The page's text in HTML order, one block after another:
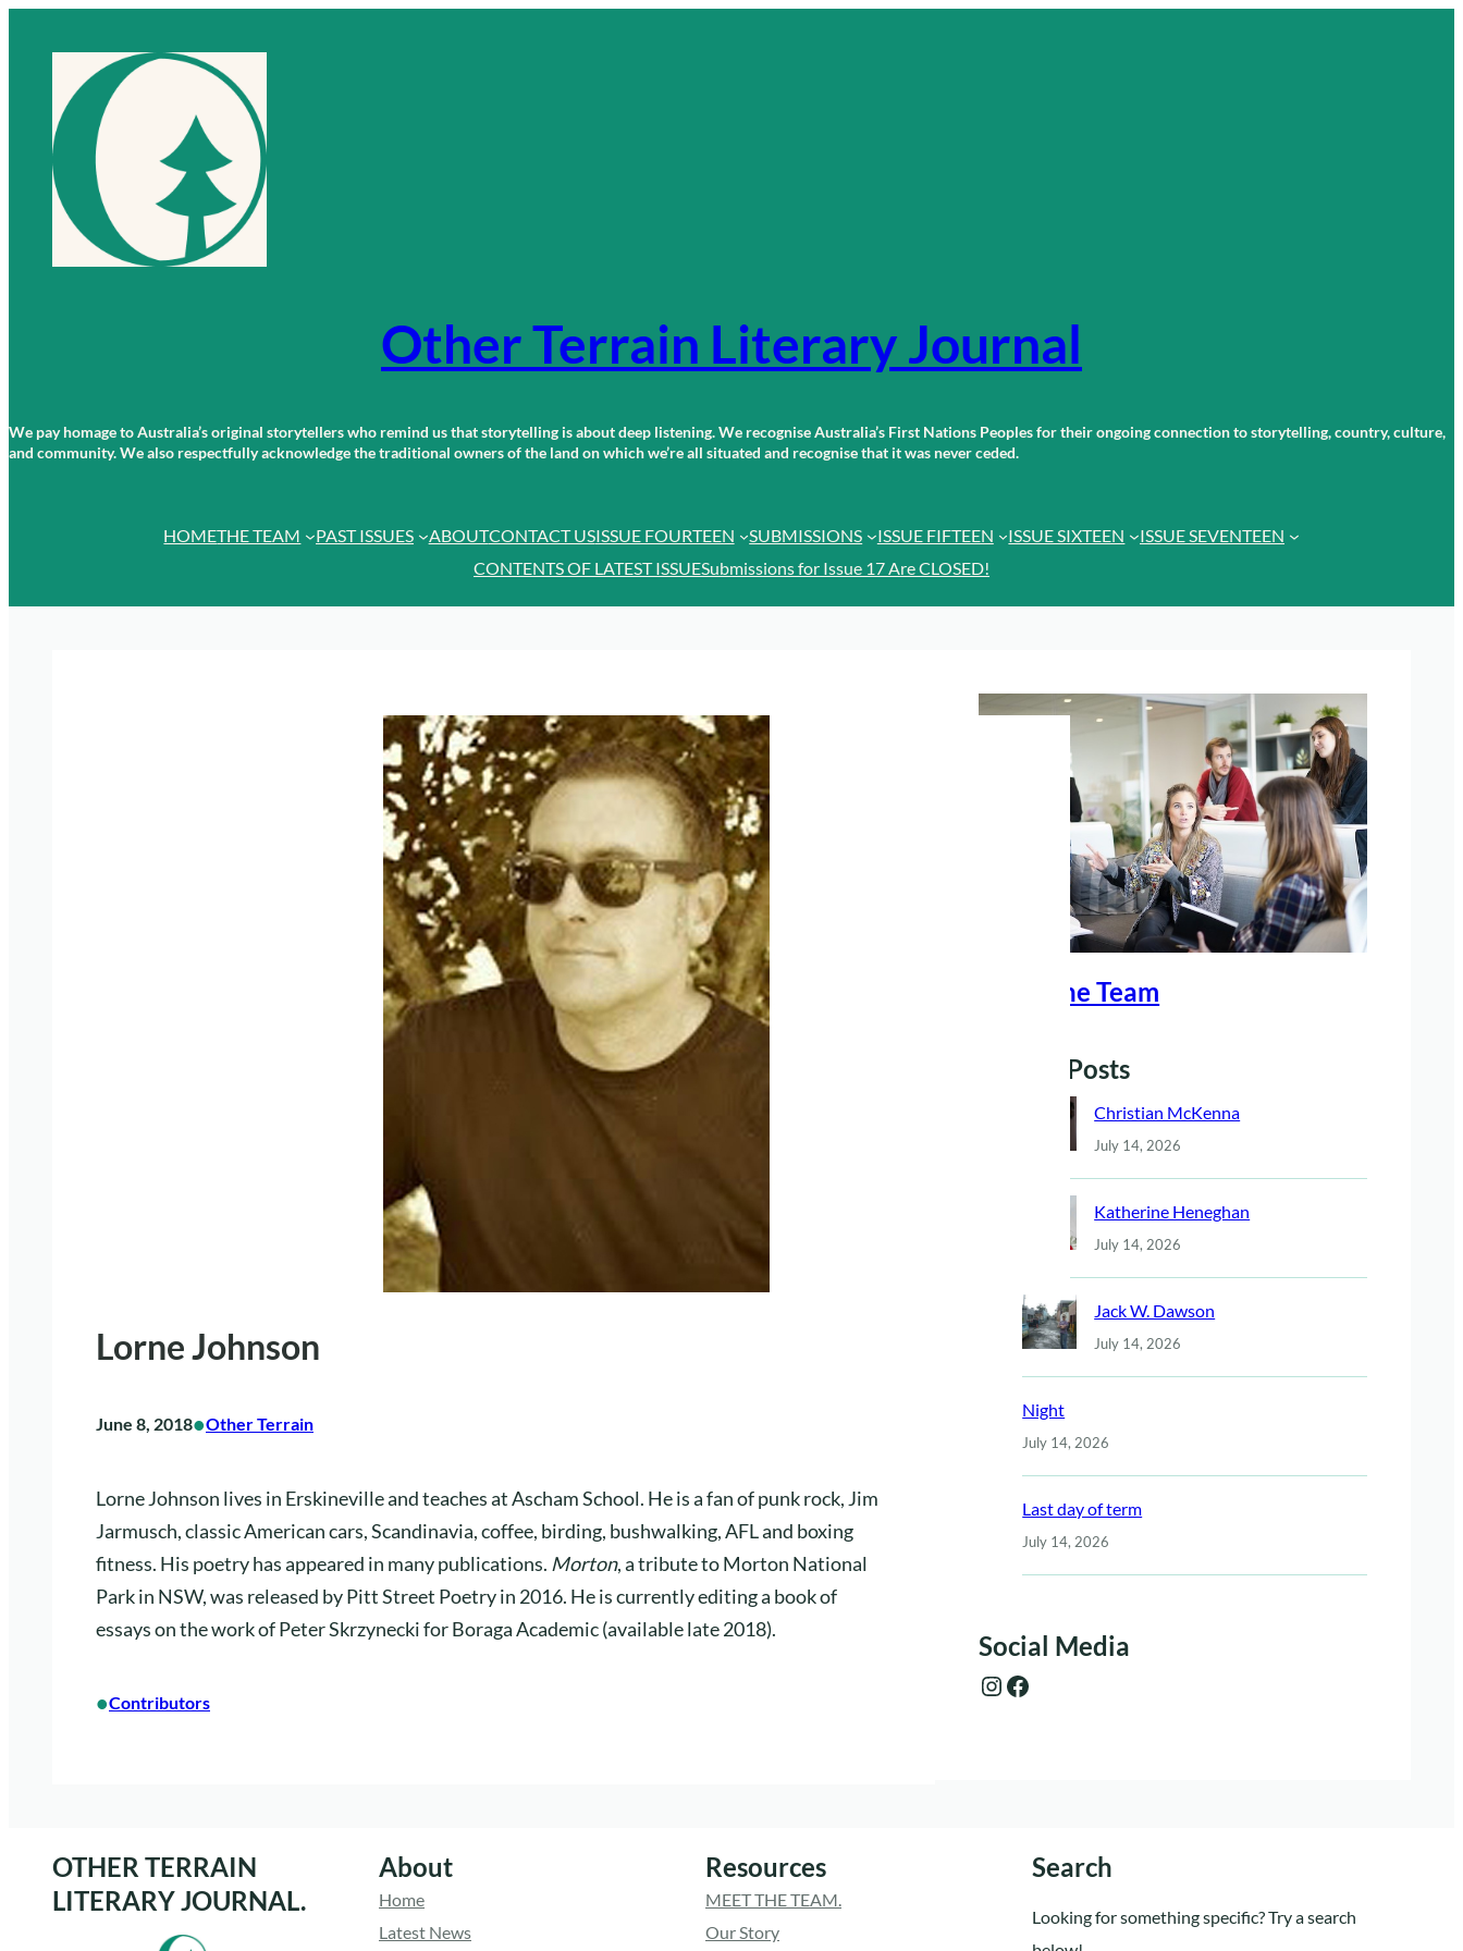
content
Other Terrain Literary Journal
We pay homage to Australia’s original storytellers who remind us that storytelling is about deep listening. We recognise Australia’s First Nations Peoples for their ongoing connection to storytelling, country, culture,
and community. We also respectfully acknowledge the traditional owners of the land on which we’re all situated and recognise that it was never ceded.
HOMETHE TEAM PAST ISSUES ABOUTCONTACT USISSUE FOURTEEN SUBMISSIONS ISSUE FIFTEEN ISSUE SIXTEEN
ISSUE SEVENTEEN
CONTENTS OF LATEST ISSUESubmissions for Issue 17 Are CLOSED!
Lorne Johnson
June 8, 2018•Other Terrain
Lorne Johnson lives in Erskineville and teaches at Ascham School. He is a fan of punk rock, Jim
Jarmusch, classic American cars, Scandinavia, coffee, birding, bushwalking, AFL and boxing
fitness. His poetry has appeared in many publications. Morton, a tribute to Morton National
Park in NSW, was released by Pitt Street Poetry in 2016. He is currently editing a book of
essays on the work of Peter Skrzynecki for Boraga Academic (available late 2018).
•Contributors
Meet The Team
Recent Posts
Christian McKenna
July 14, 2026
Katherine Heneghan
July 14, 2026
Jack W. Dawson
July 14, 2026
Night
July 14, 2026
Last day of term
July 14, 2026
Social Media
Instagram Facebook
OTHER TERRAIN
LITERARY JOURNAL.
About
Home
Latest News
Resources
MEET THE TEAM.
Our Story
Search
Looking for something specific? Try a search